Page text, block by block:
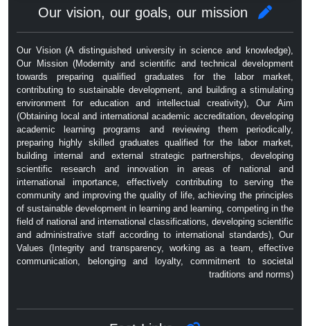
Our Vision (A distinguished university in science and knowledge),
Our Mission (Modernity and scientific and technical development
towards preparing qualified graduates for the labor market,
contributing to sustainable development, and building a stimulating
environment for education and intellectual creativity), Our Aim
(Obtaining local and international academic accreditation, developing
academic learning programs and reviewing them periodically,
preparing highly skilled graduates qualified for the labor market,
building internal and external strategic partnerships, developing
scientific research and innovation in areas of national and
international importance, effectively contributing to serving the
community and improving the quality of life, achieving the principles
of sustainable development in learning and learning, competing in the
field of national and international classifications, developing scientific
and administrative staff according to international standards), Our
Values ​​(Integrity and transparency, working as a team, effective
communication, belonging and loyalty, commitment to societal
traditions and norms)